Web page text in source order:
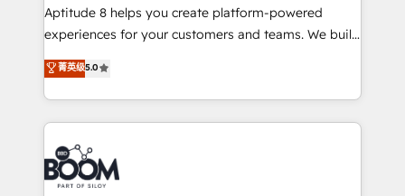
and CRM optimization • Retention strategies with
customer journey mapping 🏅 Elite-Level HubSpot
implementations • Deep expertise across marketing,
sales, and service hubs • Built-in flexibility for
Aptitude 8 helps you create platform-powered
experiences for your customers and teams. We build
multi-hub solutions and orchestrate operations
across your entire tech stack. Aptitude 8 is trusted
by top brands such as Lenovo, Bluetooth,
International Sports Sciences Association, SXSW,
Notion, Soundcloud, American Nurses Association,
Randstad, Uber Freight, and HubSpot itself. We have
the largest technical consulting team of any HubSpot
菁英级5.0